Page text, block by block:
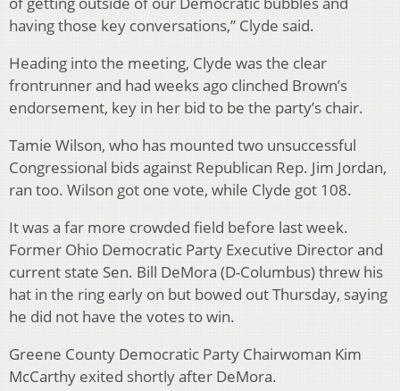
having those key conversations,” Clyde said.
Heading into the meeting, Clyde was the clear
frontrunner and had weeks ago clinched Brown’s
endorsement, key in her bid to be the party’s chair.
Tamie Wilson, who has mounted two unsuccessful
Congressional bids against Republican Rep. Jim Jordan,
ran too. Wilson got one vote, while Clyde got 108.
It was a far more crowded field before last week.
Former Ohio Democratic Party Executive Director and
current state Sen. Bill DeMora (D-Columbus) threw his
hat in the ring early on but bowed out Thursday, saying
he did not have the votes to win.
Greene County Democratic Party Chairwoman Kim
McCarthy exited shortly after DeMora.